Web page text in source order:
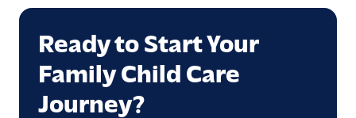
Ready to Start Your
Family Child Care
Journey?